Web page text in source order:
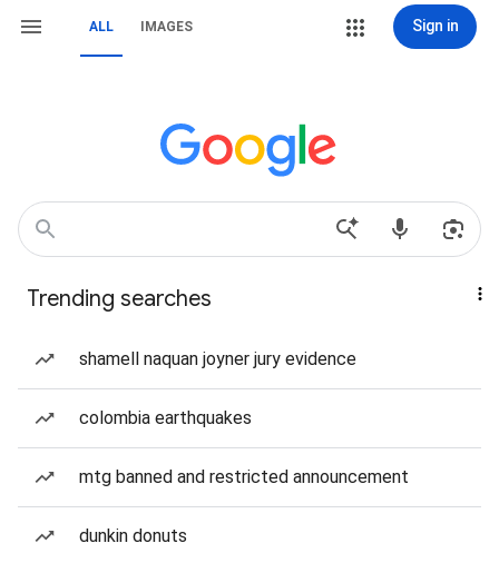
ALL IMAGES Sign in
Trending searches
shamell naquan joyner jury evidence
colombia earthquakes
mtg banned and restricted announcement
dunkin donuts